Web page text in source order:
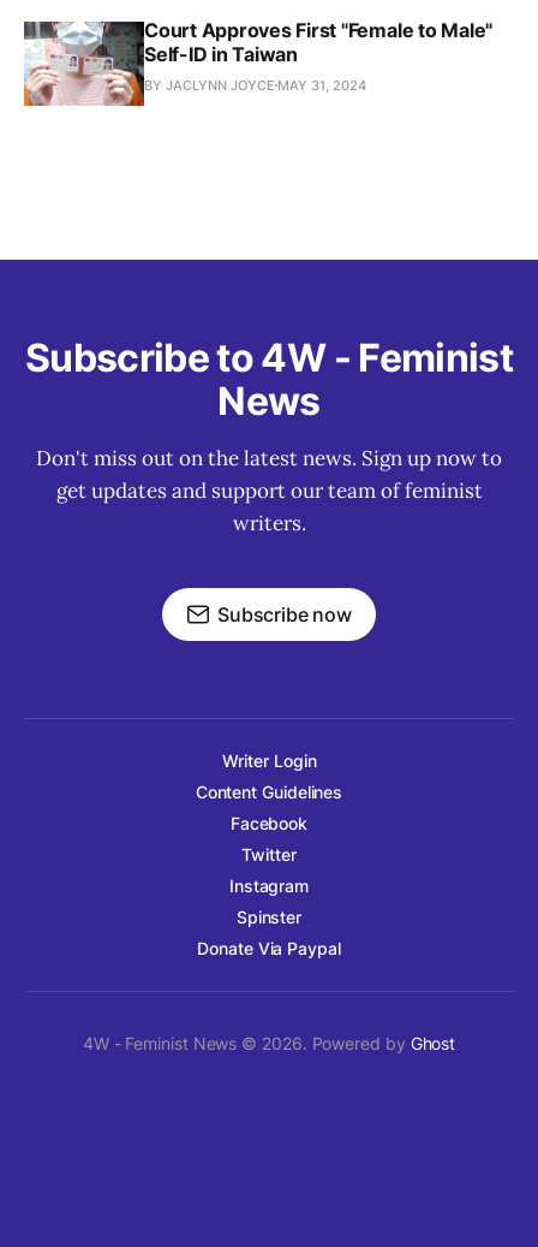
Court Approves First "Female to Male"
Self-ID in Taiwan
BY JACLYNN JOYCE MAY 31, 2024
Subscribe to 4W - Feminist
News
Don't miss out on the latest news. Sign up now to
get updates and support our team of feminist
writers.
Subscribe now
Writer Login
Content Guidelines
Facebook
Twitter
Instagram
Spinster
Donate Via Paypal
4W - Feminist News © 2026. Powered by Ghost